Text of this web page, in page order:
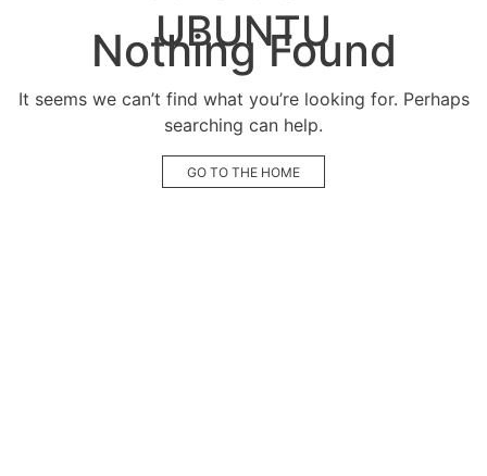
UBUNTU
Nothing Found
It seems we can’t find what you’re looking for. Perhaps
searching can help.
GO TO THE HOME